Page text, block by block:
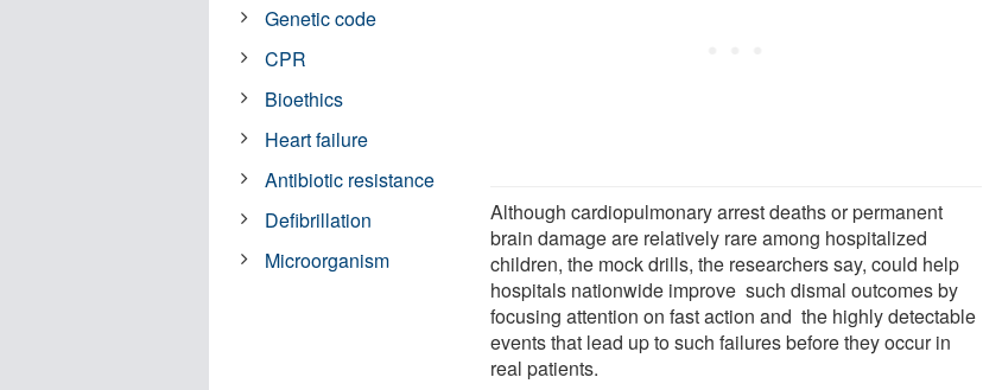
Although cardiopulmonary arrest deaths or permanent
brain damage are relatively rare among hospitalized
children, the mock drills, the researchers say, could help
hospitals nationwide improve such dismal outcomes by
focusing attention on fast action and the highly detectable
events that lead up to such failures before they occur in
real patients.
Genetic code
CPR
Bioethics
Heart failure
Antibiotic resistance
Defibrillation
Microorganism